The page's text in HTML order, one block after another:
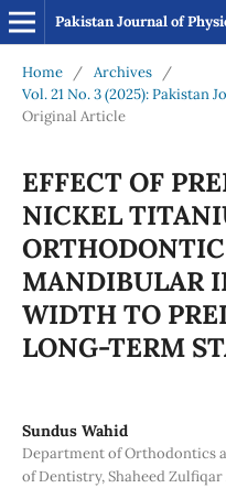
Pakistan Journal of
Home / Archives
/
Vol. 21 No. 3 (2025): Pakistan
Original Article
EFFECT OF
NICKEL
MANDIBULAR
WIDTH TO
LONG-TERM
Sundus Wahid
Department of Orthodontics
of Dentistry, Shaheed